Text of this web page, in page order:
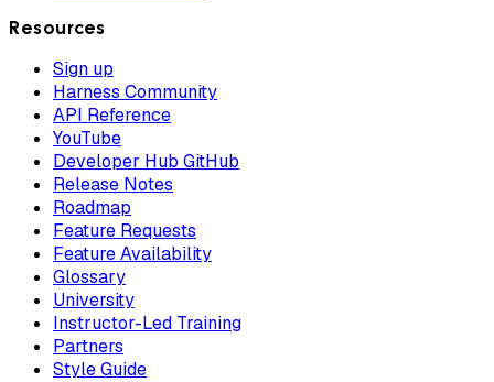
Resources
Sign up
Harness Community
API Reference
YouTube
Developer Hub GitHub
Release Notes
Roadmap
Feature Requests
Feature Availability
Glossary
University
Instructor-Led Training
Partners
Style Guide